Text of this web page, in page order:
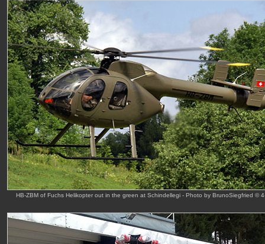
HB-ZBM of Fuchs Helikopter out in the green at Schindellegi - Photo by BrunoSiegfried ©